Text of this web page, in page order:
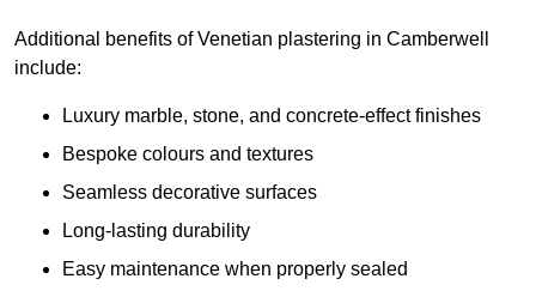
Additional benefits of Venetian plastering in Camberwell
include:
Luxury marble, stone, and concrete-effect finishes
Bespoke colours and textures
Seamless decorative surfaces
Long-lasting durability
Easy maintenance when properly sealed